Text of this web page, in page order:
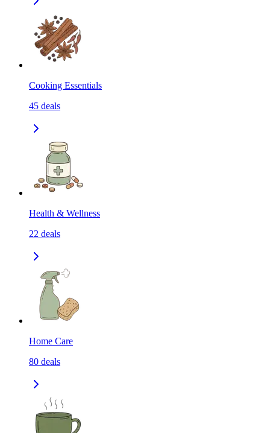
Cooking Essentials
45 deals
Health & Wellness
22 deals
Home Care
80 deals